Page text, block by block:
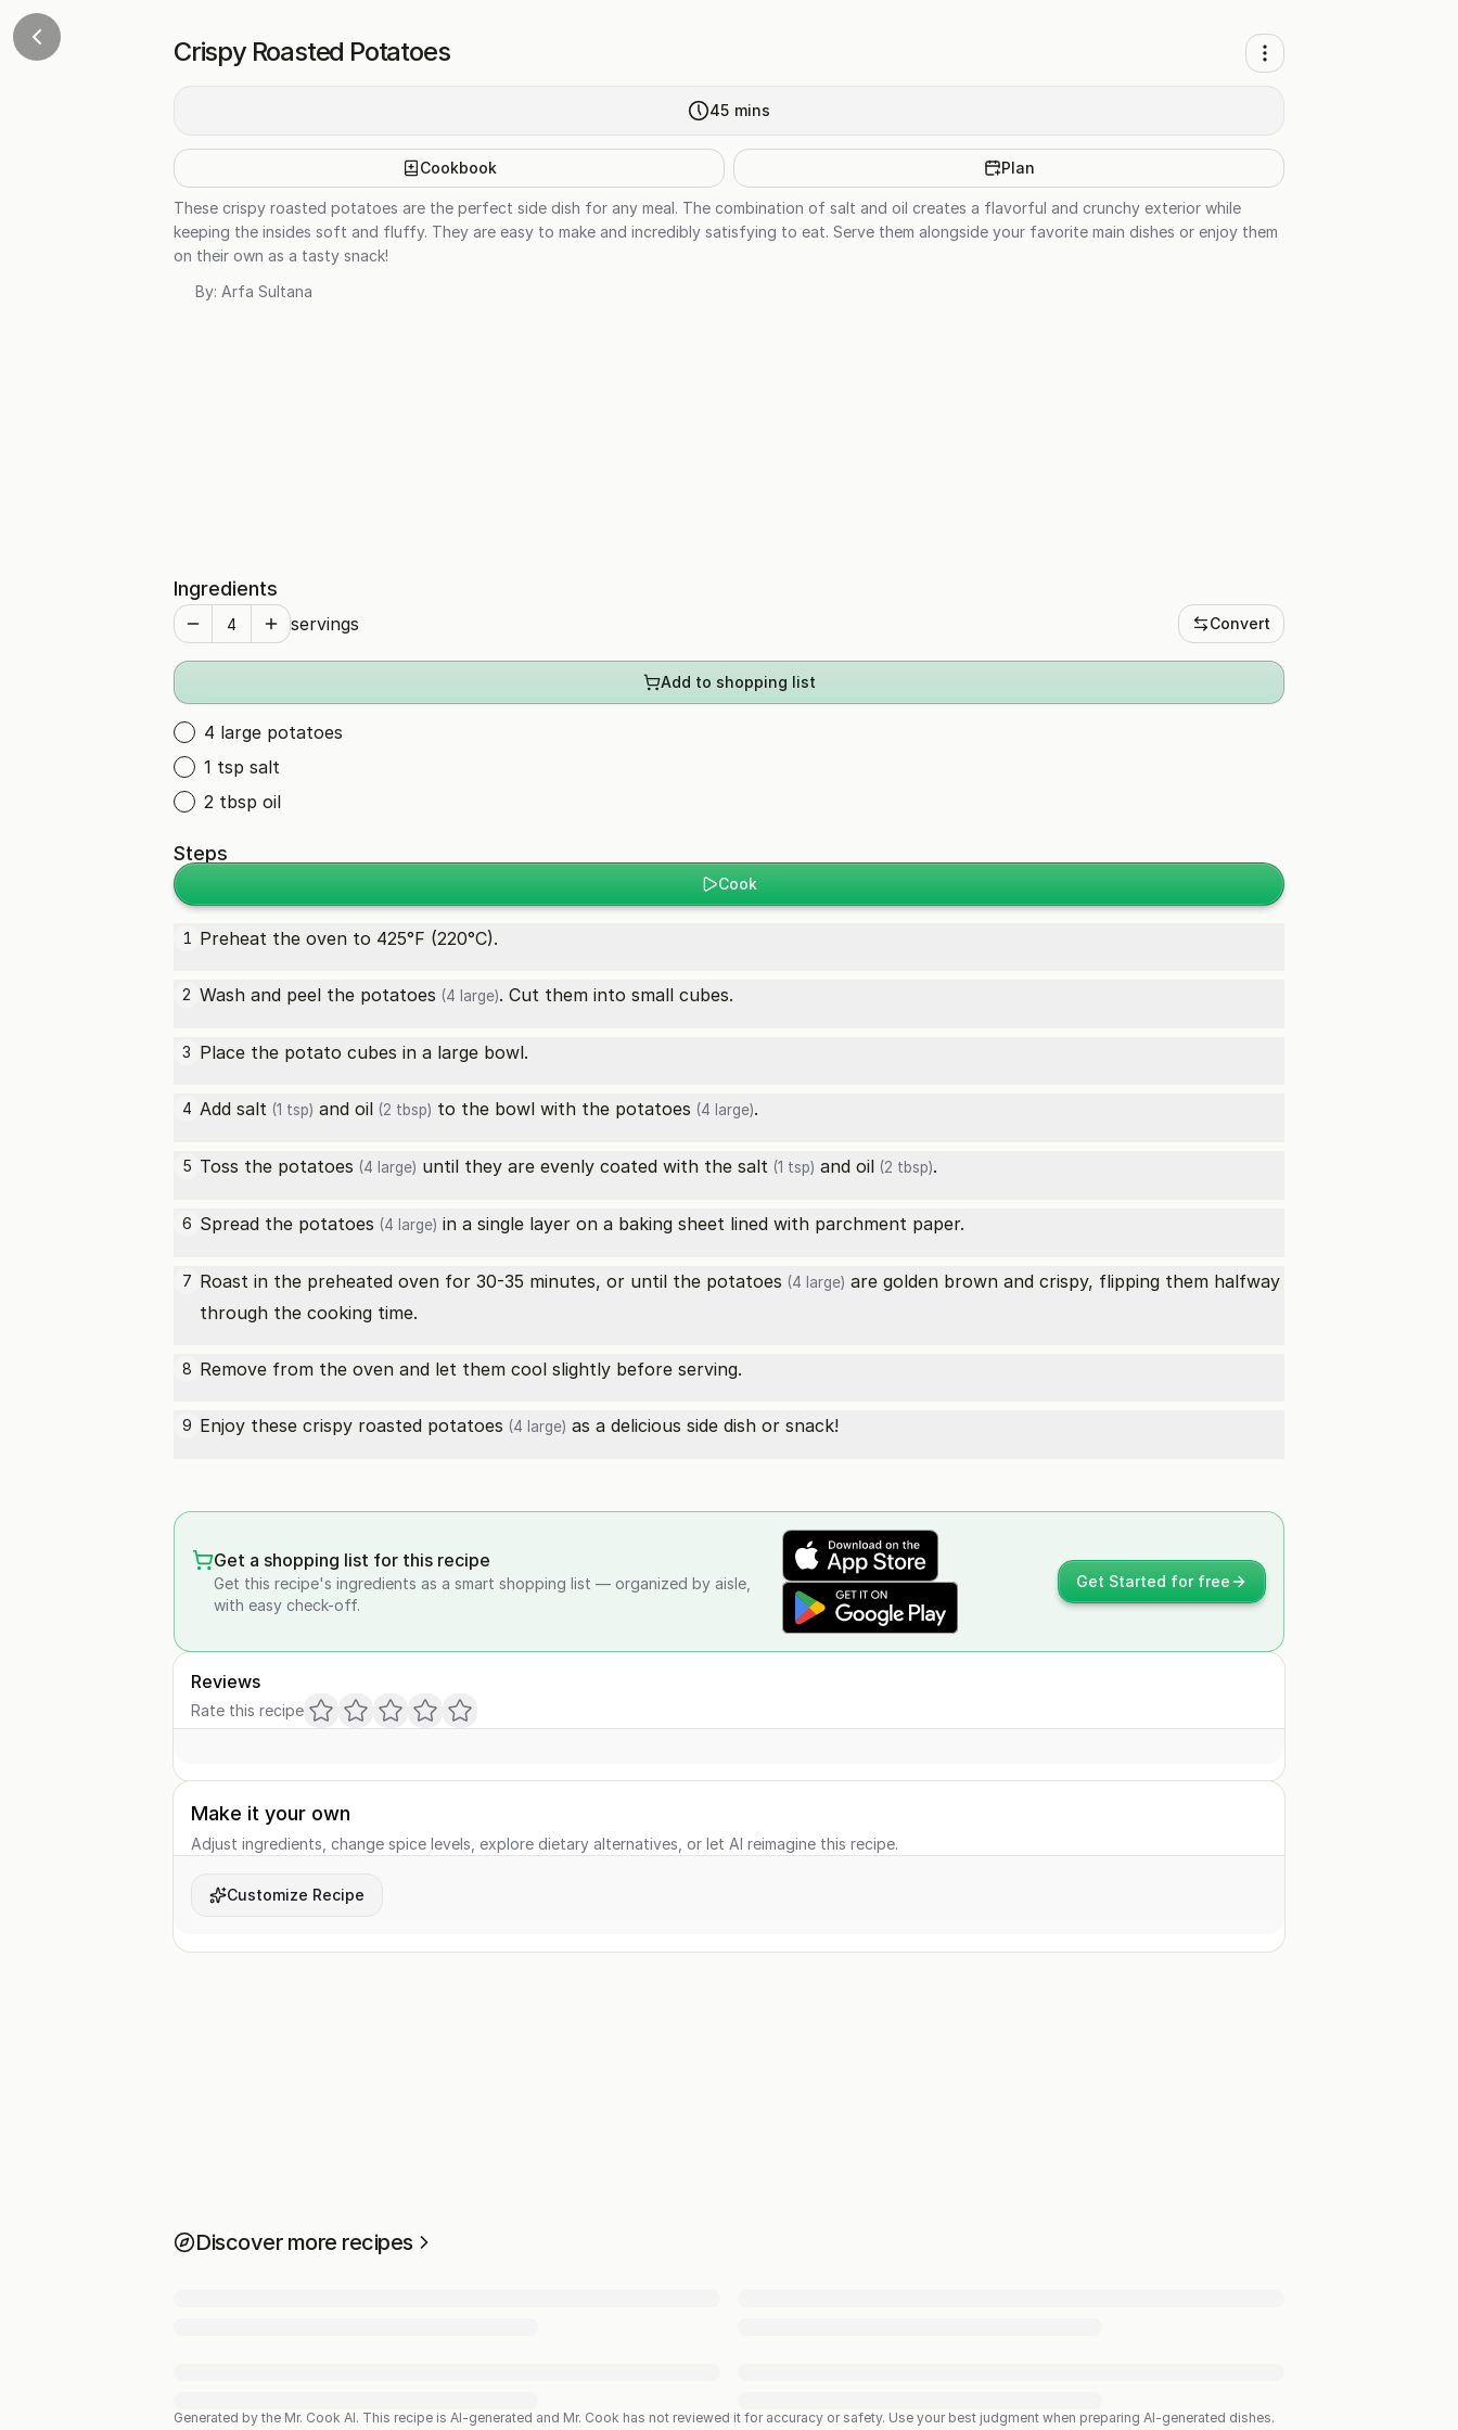
Crispy Roasted Potatoes
45 mins
Cookbook Plan
These crispy roasted potatoes are the perfect side dish for any meal. The combination of salt and oil creates a flavorful and crunchy exterior while
keeping the insides soft and fluffy. They are easy to make and incredibly satisfying to eat. Serve them alongside your favorite main dishes or enjoy them
on their own as a tasty snack!
By: Arfa Sultana
Ingredients
servings Convert
Add to shopping list
4 large potatoes
1 tsp salt
2 tbsp oil
Steps
Cook
1 Preheat the oven to 425°F (220°C).
2 Wash and peel the potatoes (4 large). Cut them into small cubes.
3 Place the potato cubes in a large bowl.
4 Add salt (1 tsp) and oil (2 tbsp) to the bowl with the potatoes (4 large).
5 Toss the potatoes (4 large) until they are evenly coated with the salt (1 tsp) and oil (2 tbsp).
6 Spread the potatoes (4 large) in a single layer on a baking sheet lined with parchment paper.
7 Roast in the preheated oven for 30-35 minutes, or until the potatoes (4 large) are golden brown and crispy, flipping them halfway
through the cooking time.
8 Remove from the oven and let them cool slightly before serving.
9 Enjoy these crispy roasted potatoes (4 large) as a delicious side dish or snack!
Get a shopping list for this recipe
Get this recipe's ingredients as a smart shopping list — organized by aisle,
with easy check-off.
Get Started for free
Reviews
Rate this recipe
Make it your own
Adjust ingredients, change spice levels, explore dietary alternatives, or let AI reimagine this recipe.
Customize Recipe
Discover more recipes
Generated by the Mr. Cook AI. This recipe is AI-generated and Mr. Cook has not reviewed it for accuracy or safety. Use your best judgment when preparing AI-generated dishes.